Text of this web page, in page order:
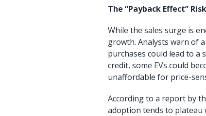
The “Payback Effect” Risk
While the sales surge is
growth. Analysts warn of
purchases could lead to a
credit, some EVs could
unaffordable for price-
According to a report by
adoption tends to plateau